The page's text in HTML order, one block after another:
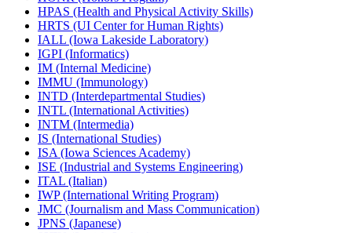
HPAS (Health and Physical Activity Skills)
HRTS (UI Center for Human Rights)
IALL (Iowa Lakeside Laboratory)
IGPI (Informatics)
IM (Internal Medicine)
IMMU (Immunology)
INTD (Interdepartmental Studies)
INTL (International Activities)
INTM (Intermedia)
IS (International Studies)
ISA (Iowa Sciences Academy)
ISE (Industrial and Systems Engineering)
ITAL (Italian)
IWP (International Writing Program)
JMC (Journalism and Mass Communication)
JPNS (Japanese)